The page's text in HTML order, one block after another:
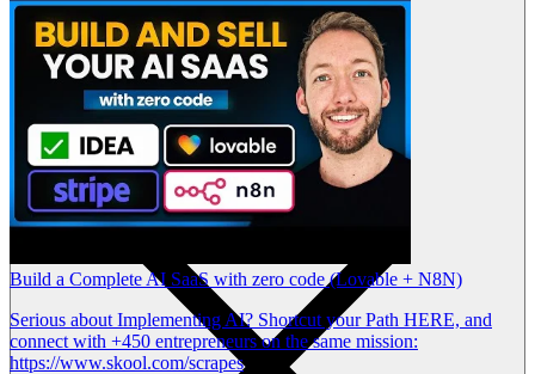
Build a Complete AI SaaS with zero code (Lovable + N8N)
Serious about Implementing AI? Shortcut your Path HERE, and
connect with +450 entrepreneurs on the same mission:
https://www.skool.com/scrapes